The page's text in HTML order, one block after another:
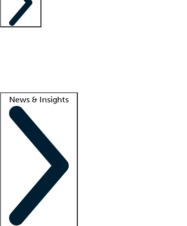
News & Insights